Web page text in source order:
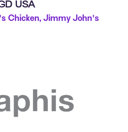
USA
Chicken, Jimmy John's